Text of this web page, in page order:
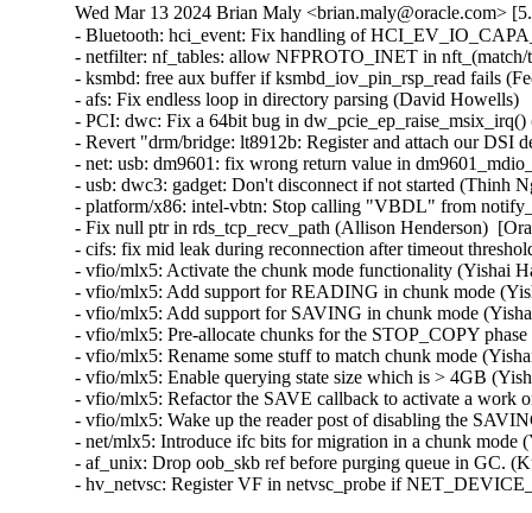
Wed Mar 13 2024 Brian Maly <brian.maly@oracle.com>
- Bluetooth: hci_event: Fix handling of
- netfilter: nf_tables: allow NFPROTO_INET in
- ksmbd: free aux buffer if ksmbd_iov_pin_rsp_read fails
- afs: Fix endless loop in directory parsing (David
- PCI: dwc: Fix a 64bit bug in
- Revert "drm/bridge: lt8912b: Register and attach our
- net: usb: dm9601: fix wrong return value in
- usb: dwc3: gadget: Don't disconnect if not started (Thinh
- platform/x86: intel-vbtn: Stop calling "VBDL" from
- Fix null ptr in rds_tcp_recv_path (Allison Henderson)
- cifs: fix mid leak during reconnection after timeout
- vfio/mlx5: Activate the chunk mode functionality (Yishai
- vfio/mlx5: Add support for READING in chunk mode
- vfio/mlx5: Add support for SAVING in chunk mode
- vfio/mlx5: Pre-allocate chunks for the STOP_COPY
- vfio/mlx5: Rename some stuff to match chunk mode
- vfio/mlx5: Enable querying state size which is > 4GB
- vfio/mlx5: Refactor the SAVE callback to activate a
- vfio/mlx5: Wake up the reader post of disabling the
- net/mlx5: Introduce ifc bits for migration in a chunk
- af_unix: Drop oob_skb ref before purging queue in GC.
- hv_netvsc: Register VF in netvsc_probe if